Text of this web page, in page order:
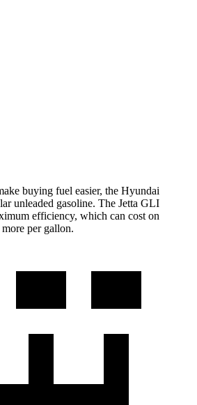
buying fuel easier, the Hyundai
unleaded gasoline. The Jetta GLI
efficiency, which can cost on
per gallon.